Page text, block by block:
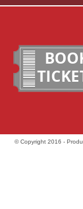
© Copyright 2016 -